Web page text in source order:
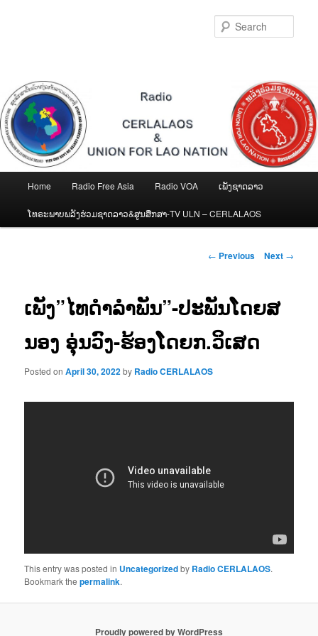
Home Radio Free Asia Radio VOA ເພັງຊາດລາວ
ໂທຣະພາບພລັງຮ່ວມຊາດລາວ&ສູນສືກສາ-TV ULN – CERLALAOS
Post
← Previous Next →
ເພັງ”ໄທດຳລຳພັນ”-ປະພັນໂດຍສ
ນອງ ອຸ່ນວົງ-ຮ້ອງໂດຍກ.ວິເສດ
Posted onApril 30, 2022by Radio CERLALAOS
This entry was posted in Uncategorizedby Radio CERLALAOS.
Bookmark thepermalink.
Proudly powered by WordPress